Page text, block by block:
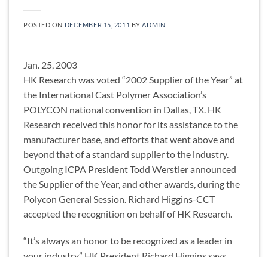
POSTED ON DECEMBER 15, 2011 BY ADMIN
Jan. 25, 2003
HK Research was voted “2002 Supplier of the Year” at
the International Cast Polymer Association’s
POLYCON national convention in Dallas, TX. HK
Research received this honor for its assistance to the
manufacturer base, and efforts that went above and
beyond that of a standard supplier to the industry.
Outgoing ICPA President Todd Werstler announced
the Supplier of the Year, and other awards, during the
Polycon General Session. Richard Higgins-CCT
accepted the recognition on behalf of HK Research.
“It’s always an honor to be recognized as a leader in